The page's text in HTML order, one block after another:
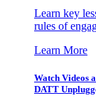
Learn key
rules of
Learn More
Watch Videos
DATT